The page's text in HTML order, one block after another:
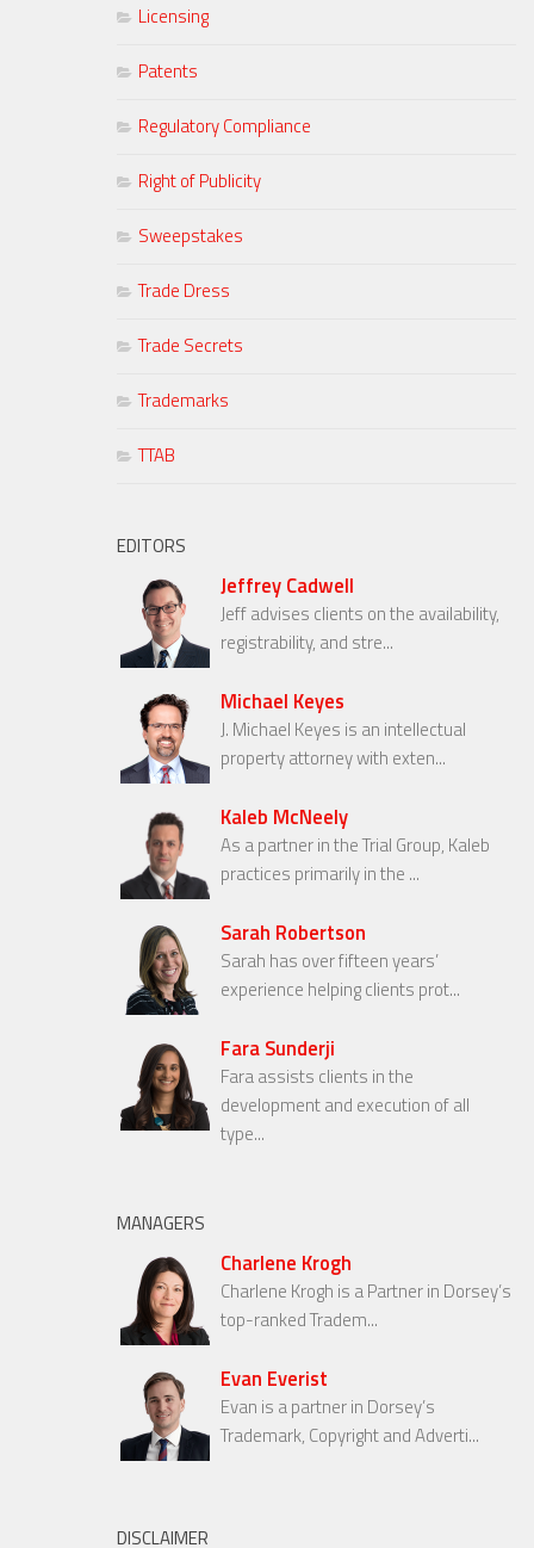
Licensing
Patents
Regulatory Compliance
Right of Publicity
Sweepstakes
Trade Dress
Trade Secrets
Trademarks
TTAB
EDITORS
Jeffrey Cadwell
Jeff advises clients on the availability,
registrability, and stre...
Michael Keyes
J. Michael Keyes is an intellectual
property attorney with exten...
Kaleb McNeely
As a partner in the Trial Group, Kaleb
practices primarily in the ...
Sarah Robertson
Sarah has over fifteen years’
experience helping clients prot...
Fara Sunderji
Fara assists clients in the
development and execution of all
type...
MANAGERS
Charlene Krogh
Charlene Krogh is a Partner in Dorsey’s
top-ranked Tradem...
Evan Everist
Evan is a partner in Dorsey’s
Trademark, Copyright and Adverti...
DISCLAIMER